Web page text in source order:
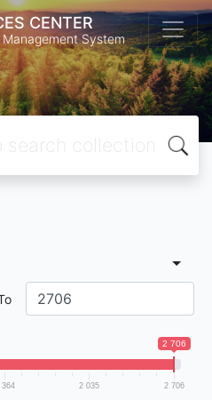
CENTER
System
2 706
364 2 035 2 706